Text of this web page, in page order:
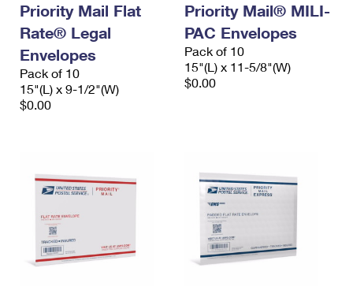
Priority Mail Flat
Rate® Legal
Envelopes
Pack of 10
15"(L) x 9-1/2"(W)
$0.00
Priority Mail® MILI-
PAC Envelopes
Pack of 10
15"(L) x 11-5/8"(W)
$0.00